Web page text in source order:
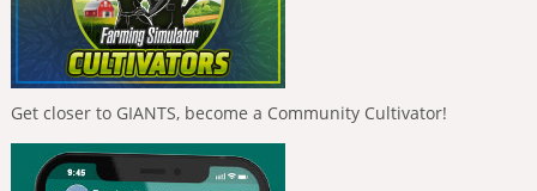
Get closer to GIANTS, become a Community Cultivator!